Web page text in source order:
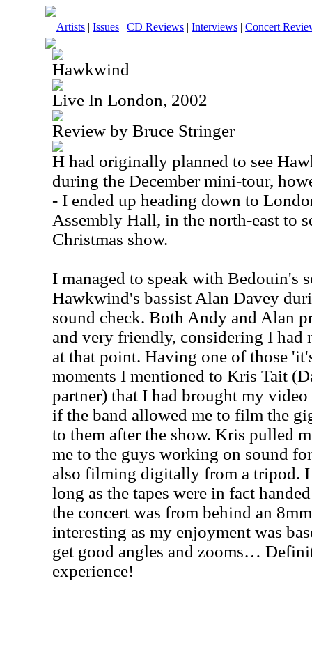
Artists | Issues | CD Reviews | Interviews | Concert
Hawkwind
Live In London, 2002
Review by Bruce Stringer
H had originally planned to see
during the December mini-tour,
- I ended up heading down to
Assembly Hall, in the north-east to
Christmas show.
I managed to speak with Bedouin's
Hawkwind's bassist Alan Davey
sound check. Both Andy and Alan
and very friendly, considering I had
at that point. Having one of those
moments I mentioned to Kris Tait
partner) that I had brought my video
if the band allowed me to film the
to them after the show. Kris pulled
me to the guys working on sound
also filming digitally from a tripod.
long as the tapes were in fact
the concert was from behind an
interesting as my enjoyment was
get good angles and zooms…
experience!